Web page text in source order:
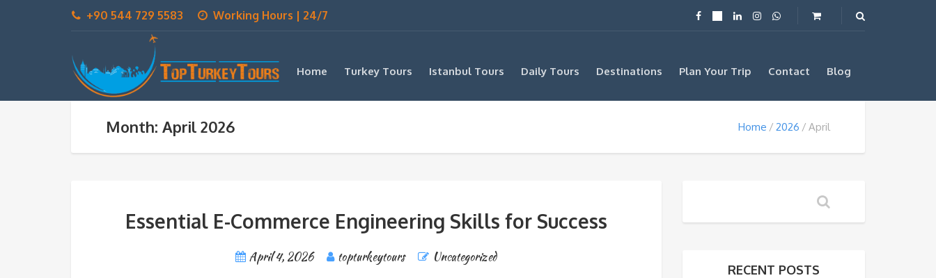
+90 544 729 5583 Working Hours | 24/7
Home Turkey Tours Istanbul Tours Daily Tours Destinations Plan Your Trip Contact Blog
Month: April 2026 Home 2026 April
Essential E-Commerce Engineering Skills for Success
April 4, 2026 topturkeytours Uncategorized
RECENT POSTS